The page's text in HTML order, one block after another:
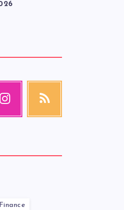
RSS
Finance